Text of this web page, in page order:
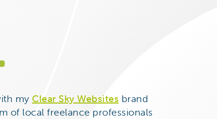
my Clear Sky Websites brand
of local freelance professionals